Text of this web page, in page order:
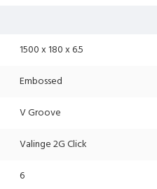
1500 x 180 x 6.5
Embossed
V Groove
Valinge 2G Click
6